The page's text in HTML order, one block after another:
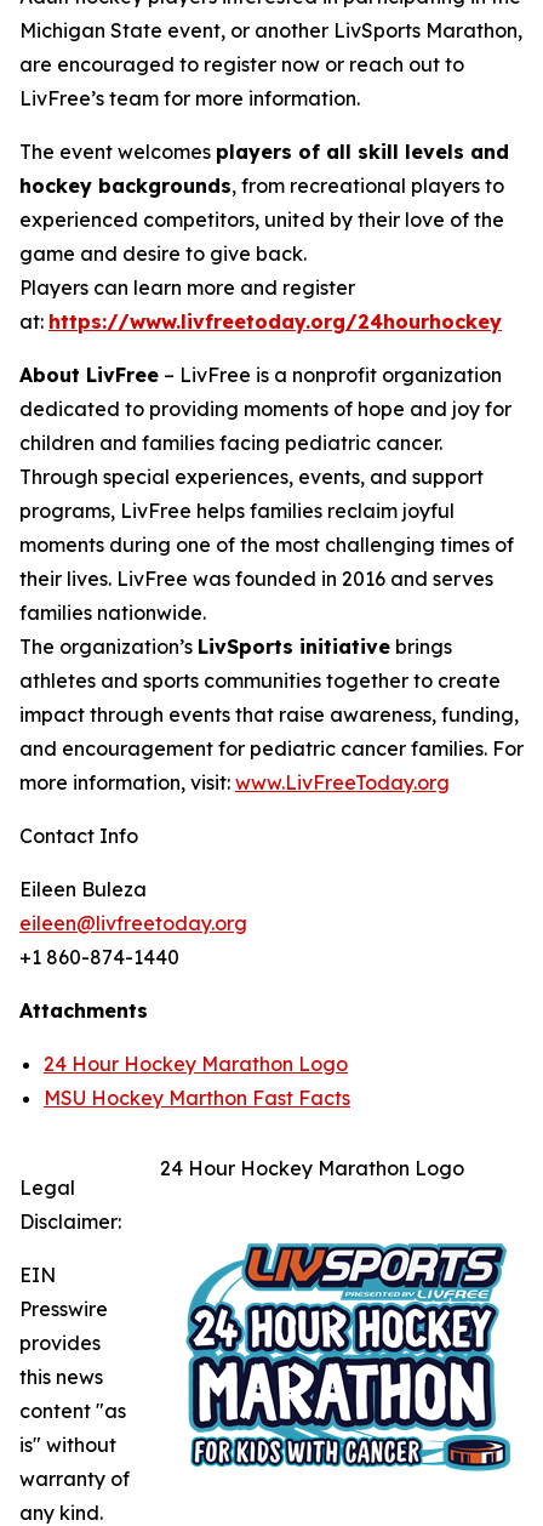
Michigan State event, or another LivSports Marathon,
are encouraged to register now or reach out to
LivFree’s team for more information.
The event welcomes players of all skill levels and
hockey backgrounds, from recreational players to
experienced competitors, united by their love of the
game and desire to give back.
Players can learn more and register
at: https://www.livfreetoday.org/24hourhockey
About LivFree – LivFree is a nonprofit organization
dedicated to providing moments of hope and joy for
children and families facing pediatric cancer.
Through special experiences, events, and support
programs, LivFree helps families reclaim joyful
moments during one of the most challenging times of
their lives. LivFree was founded in 2016 and serves
families nationwide.
The organization’s LivSports initiative brings
athletes and sports communities together to create
impact through events that raise awareness, funding,
and encouragement for pediatric cancer families. For
more information, visit: www.LivFreeToday.org
Contact Info
Eileen Buleza
eileen@livfreetoday.org
+1 860-874-1440
Attachments
24 Hour Hockey Marathon Logo
MSU Hockey Marthon Fast Facts
24 Hour Hockey Marathon Logo
Legal
Disclaimer:
EIN
Presswire
provides
this news
content "as
is" without
warranty of
any kind.